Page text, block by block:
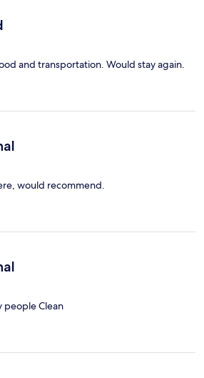
and transportation. Would stay again.
would recommend.
people Clean